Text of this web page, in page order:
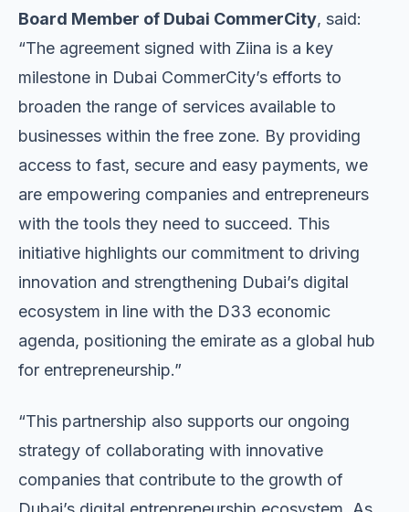
Board Member of Dubai CommerCity, said:
“The agreement signed with Ziina is a key
milestone in Dubai CommerCity’s efforts to
broaden the range of services available to
businesses within the free zone. By providing
access to fast, secure and easy payments, we
are empowering companies and entrepreneurs
with the tools they need to succeed. This
initiative highlights our commitment to driving
innovation and strengthening Dubai’s digital
ecosystem in line with the D33 economic
agenda, positioning the emirate as a global hub
for entrepreneurship.”
“This partnership also supports our ongoing
strategy of collaborating with innovative
companies that contribute to the growth of